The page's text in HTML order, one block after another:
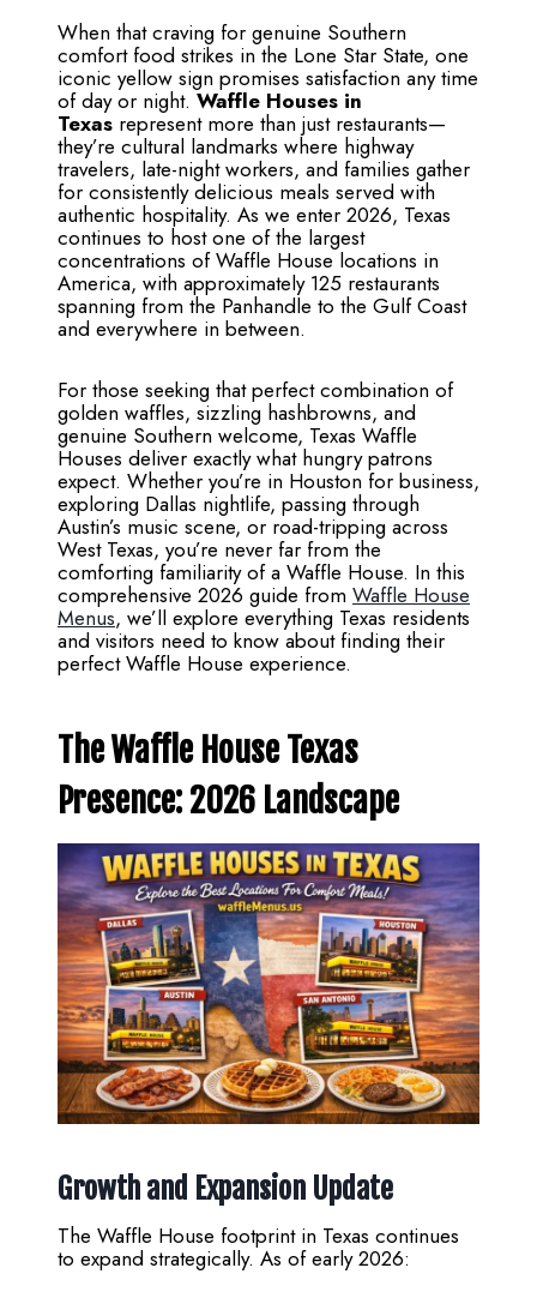
When that craving for genuine Southern
comfort food strikes in the Lone Star State, one
iconic yellow sign promises satisfaction any time
of day or night. Waffle Houses in
Texas represent more than just restaurants—
they’re cultural landmarks where highway
travelers, late-night workers, and families gather
for consistently delicious meals served with
authentic hospitality. As we enter 2026, Texas
continues to host one of the largest
concentrations of Waffle House locations in
America, with approximately 125 restaurants
spanning from the Panhandle to the Gulf Coast
and everywhere in between.
For those seeking that perfect combination of
golden waffles, sizzling hashbrowns, and
genuine Southern welcome, Texas Waffle
Houses deliver exactly what hungry patrons
expect. Whether you’re in Houston for business,
exploring Dallas nightlife, passing through
Austin’s music scene, or road-tripping across
West Texas, you’re never far from the
comforting familiarity of a Waffle House. In this
comprehensive 2026 guide from Waffle House
Menus, we’ll explore everything Texas residents
and visitors need to know about finding their
perfect Waffle House experience.
The Waffle House Texas
Presence: 2026 Landscape
Growth and Expansion Update
The Waffle House footprint in Texas continues
to expand strategically. As of early 2026: